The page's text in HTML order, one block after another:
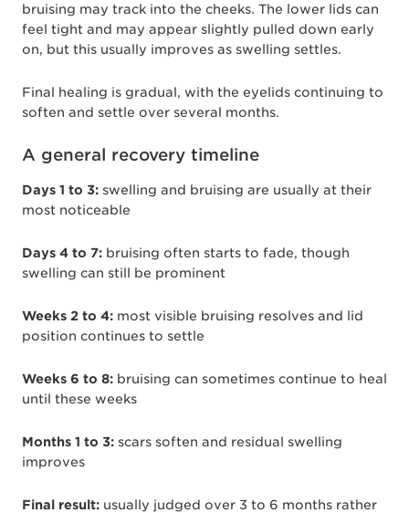
bruising may track into the cheeks. The lower lids can
feel tight and may appear slightly pulled down early
on, but this usually improves as swelling settles.
Final healing is gradual, with the eyelids continuing to
soften and settle over several months.
A general recovery timeline
Days 1 to 3: swelling and bruising are usually at their
most noticeable
Days 4 to 7: bruising often starts to fade, though
swelling can still be prominent
Weeks 2 to 4: most visible bruising resolves and lid
position continues to settle
Weeks 6 to 8: bruising can sometimes continue to heal
until these weeks
Months 1 to 3: scars soften and residual swelling
improves
Final result: usually judged over 3 to 6 months rather